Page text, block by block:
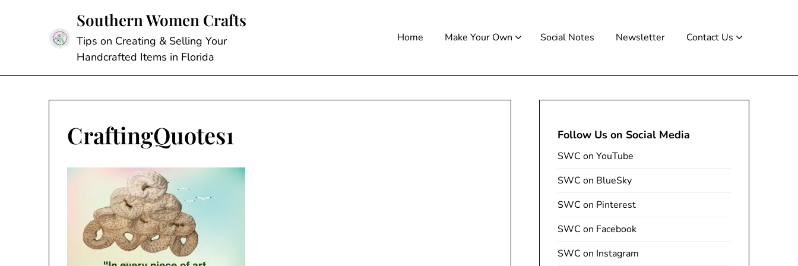
Southern Women Crafts
Tips on Creating & Selling Your
Handcrafted Items in Florida
Home Make Your Own Social Notes Newsletter Contact Us
CraftingQuotes1 Follow Us on Social Media
SWC on YouTube
SWC on BlueSky
SWC on Pinterest
SWC on Facebook
SWC on Instagram